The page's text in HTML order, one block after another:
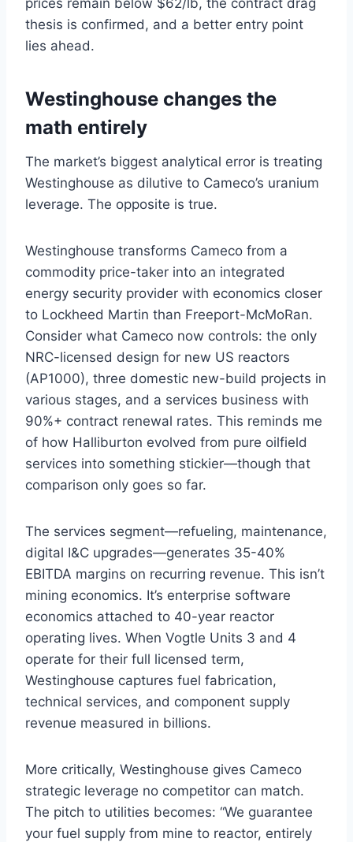
thesis is confirmed, and a better entry point
lies ahead.
Westinghouse changes the
math entirely
The market’s biggest analytical error is treating
Westinghouse as dilutive to Cameco’s uranium
leverage. The opposite is true.
Westinghouse transforms Cameco from a
commodity price-taker into an integrated
energy security provider with economics closer
to Lockheed Martin than Freeport-McMoRan.
Consider what Cameco now controls: the only
NRC-licensed design for new US reactors
(AP1000), three domestic new-build projects in
various stages, and a services business with
90%+ contract renewal rates. This reminds me
of how Halliburton evolved from pure oilfield
services into something stickier—though that
comparison only goes so far.
The services segment—refueling, maintenance,
digital I&C upgrades—generates 35-40%
EBITDA margins on recurring revenue. This isn’t
mining economics. It’s enterprise software
economics attached to 40-year reactor
operating lives. When Vogtle Units 3 and 4
operate for their full licensed term,
Westinghouse captures fuel fabrication,
technical services, and component supply
revenue measured in billions.
More critically, Westinghouse gives Cameco
strategic leverage no competitor can match.
The pitch to utilities becomes: “We guarantee
your fuel supply from mine to reactor, entirely